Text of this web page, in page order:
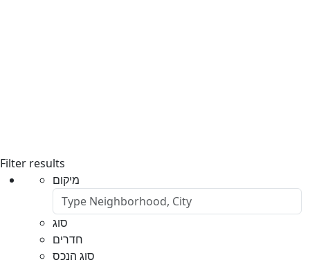
Filter results
מיקום
סוג
חדרים
סוג הנכס